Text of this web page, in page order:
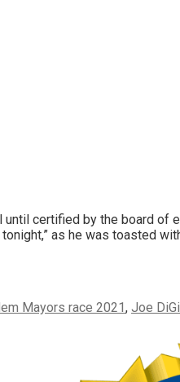
certified by the board of
as he was toasted
Mayors race 2021, Joe